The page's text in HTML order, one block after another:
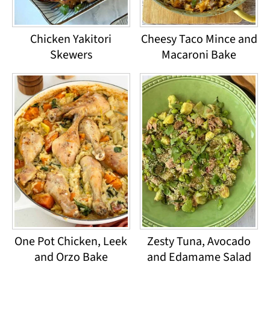
Chicken Yakitori
Skewers
Cheesy Taco Mince and
Macaroni Bake
One Pot Chicken, Leek
and Orzo Bake
Zesty Tuna, Avocado
and Edamame Salad